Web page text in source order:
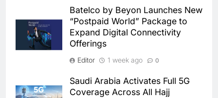
Batelco by Beyon Launches New
“Postpaid World” Package to
Expand Digital Connectivity
Offerings
Editor 1 week ago 0
Saudi Arabia Activates Full 5G
Coverage Across All Hajj
Partner to Accelerate Large-
Scale AI Adoption Across
Saudi Arabia
AI
6
Million to Accelerate AI
Infrastructure Expansion
AI